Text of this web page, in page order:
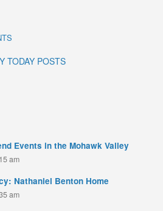
TODAY POSTS
Events in the Mohawk Valley
am
Nathaniel Benton Home
am